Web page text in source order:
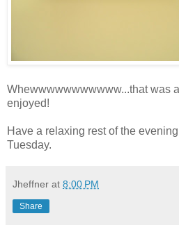
Whewwwwwwwwwww...that was
enjoyed!
Have a relaxing rest of the
Tuesday.
Jheffner at 8:00 PM
Share